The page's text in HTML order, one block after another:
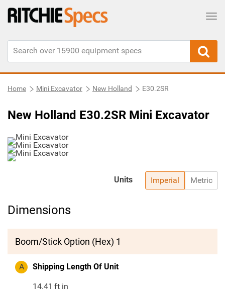
Home Mini Excavator New Holland E30.2SR
New Holland E30.2SR Mini Excavator
Imperial Metric
Units
Dimensions
Boom/Stick Option (Hex) 1
A Shipping Length Of Unit
14.41 ft in